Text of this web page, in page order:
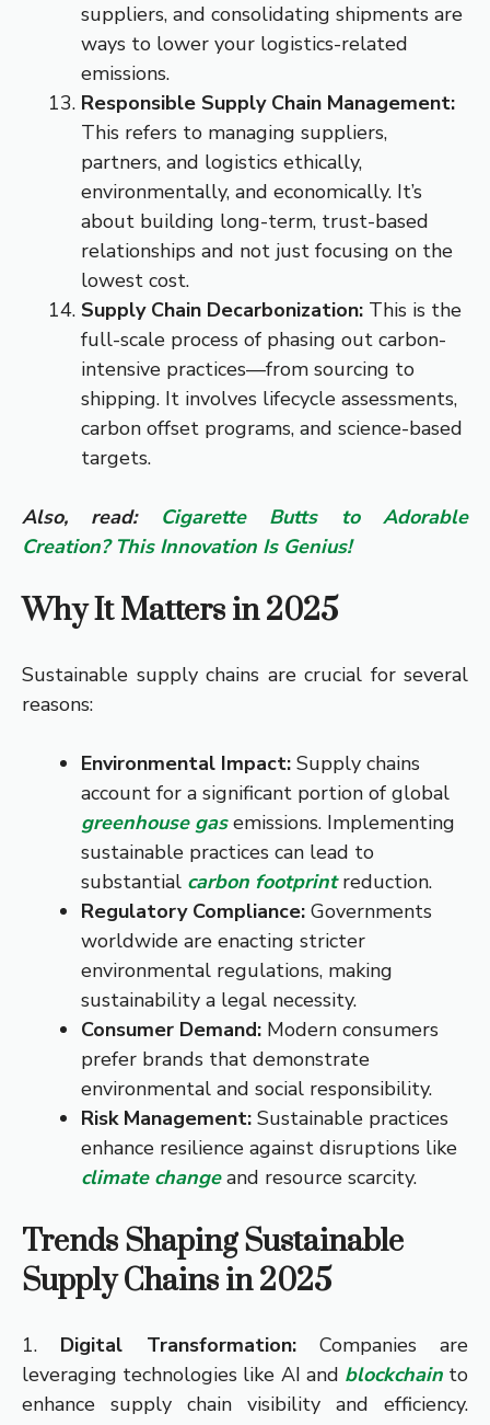
suppliers, and consolidating shipments are
ways to lower your logistics-related
emissions.
Responsible Supply Chain Management:
This refers to managing suppliers,
partners, and logistics ethically,
environmentally, and economically. It’s
about building long-term, trust-based
relationships and not just focusing on the
lowest cost.
Supply Chain Decarbonization: This is the
full-scale process of phasing out carbon-
intensive practices—from sourcing to
shipping. It involves lifecycle assessments,
carbon offset programs, and science-based
targets.
Also, read: Cigarette Butts to Adorable
Creation? This Innovation Is Genius!
Why It Matters in 2025
Sustainable supply chains are crucial for several
reasons:
Environmental Impact: Supply chains
account for a significant portion of global
greenhouse gasemissions. Implementing
sustainable practices can lead to
substantial carbon footprintreduction.
Regulatory Compliance: Governments
worldwide are enacting stricter
environmental regulations, making
sustainability a legal necessity.
Consumer Demand: Modern consumers
prefer brands that demonstrate
environmental and social responsibility.
Risk Management: Sustainable practices
enhance resilience against disruptions like
climate changeand resource scarcity.
Trends Shaping Sustainable
Supply Chains in 2025
1. Digital Transformation:Companies are
leveraging technologies like AI and blockchainto
enhance supply chain visibility and efficiency.